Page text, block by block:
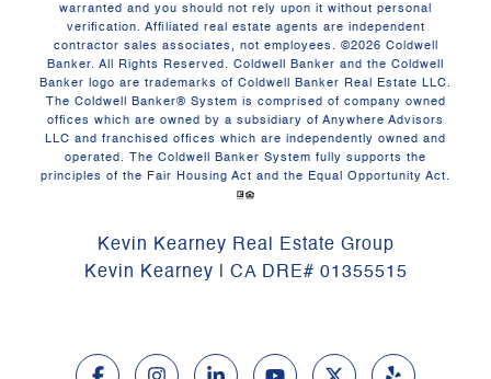
warranted and you should not rely upon it without personal
verification. Affiliated real estate agents are independent
contractor sales associates, not employees. ©2026 Coldwell
Banker. All Rights Reserved. Coldwell Banker and the Coldwell
Banker logo are trademarks of Coldwell Banker Real Estate LLC.
The Coldwell Banker® System is comprised of company owned
offices which are owned by a subsidiary of Anywhere Advisors
LLC and franchised offices which are independently owned and
operated. The Coldwell Banker System fully supports the
principles of the Fair Housing Act and the Equal Opportunity Act.
Kevin Kearney Real Estate Group
Kevin Kearney | CA DRE# 01355515